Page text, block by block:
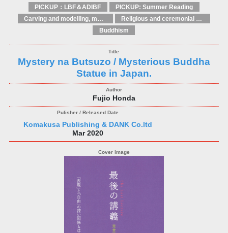
PICKUP：LBF＆ADIBF
PICKUP: Summer Reading
Carving and modelling, moulding and casting
Religious and ceremonial art
Buddhism
Mystery na Butsuzo / Mysterious Buddha
Statue in Japan.
Fujio Honda
Komakusa Publishing & DANK Co.ltd
Mar 2020